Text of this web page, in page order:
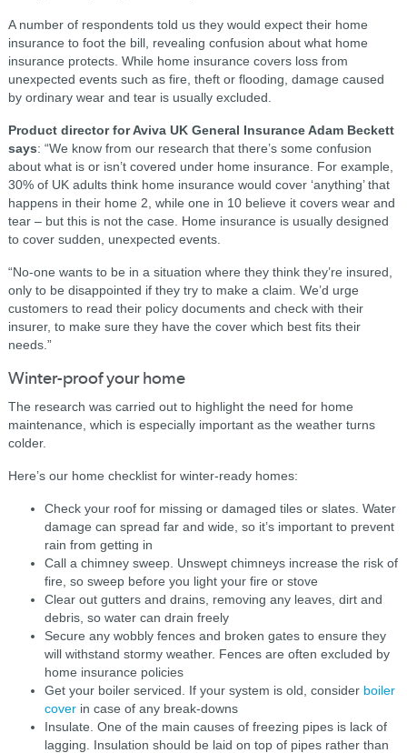
A number of respondents told us they would expect their home
insurance to foot the bill, revealing confusion about what home
insurance protects. While home insurance covers loss from
unexpected events such as fire, theft or flooding, damage caused
by ordinary wear and tear is usually excluded.
Product director for Aviva UK General Insurance Adam Beckett
says: “We know from our research that there’s some confusion
about what is or isn’t covered under home insurance. For example,
30% of UK adults think home insurance would cover ‘anything’ that
happens in their home 2 , while one in 10 believe it covers wear and
tear – but this is not the case. Home insurance is usually designed
to cover sudden, unexpected events.
“No-one wants to be in a situation where they think they’re insured,
only to be disappointed if they try to make a claim. We’d urge
customers to read their policy documents and check with their
insurer, to make sure they have the cover which best fits their
needs.”
Winter-proof your home
The research was carried out to highlight the need for home
maintenance, which is especially important as the weather turns
colder.
Here’s our home checklist for winter-ready homes:
Check your roof for missing or damaged tiles or slates. Water
damage can spread far and wide, so it’s important to prevent
rain from getting in
Call a chimney sweep. Unswept chimneys increase the risk of
fire, so sweep before you light your fire or stove
Clear out gutters and drains, removing any leaves, dirt and
debris, so water can drain freely
Secure any wobbly fences and broken gates to ensure they
will withstand stormy weather. Fences are often excluded by
home insurance policies
Get your boiler serviced. If your system is old, consider boiler
coverin case of any break-downs
Insulate. One of the main causes of freezing pipes is lack of
lagging. Insulation should be laid on top of pipes rather than